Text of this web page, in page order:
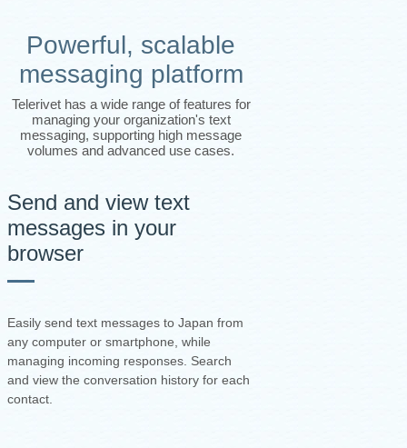
Powerful, scalable
messaging platform
Telerivet has a wide range of features for
managing your organization's text
messaging, supporting high message
volumes and advanced use cases.
Send and view text
messages in your
browser
Easily send text messages to Japan from
any computer or smartphone, while
managing incoming responses. Search
and view the conversation history for each
contact.